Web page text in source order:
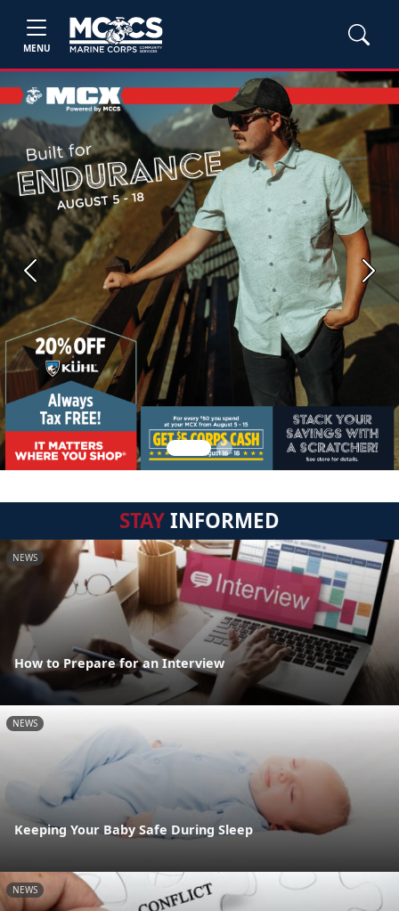
MENU
Previous Next
STAYINFORMED
NEWS
How to Prepare for an Interview
NEWS
Keeping Your Baby Safe During Sleep
NEWS